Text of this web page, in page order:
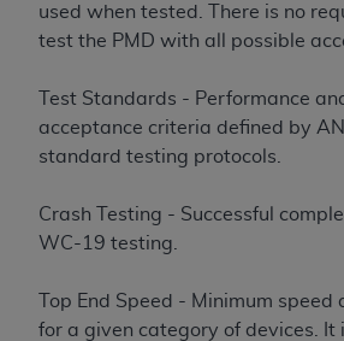
used when tested. There is no
test the PMD with all possible
Test Standards - Performance
acceptance criteria defined by
standard testing protocols.
Crash Testing - Successful
WC-19 testing.
Top End Speed - Minimum speed
for a given category of devices. It